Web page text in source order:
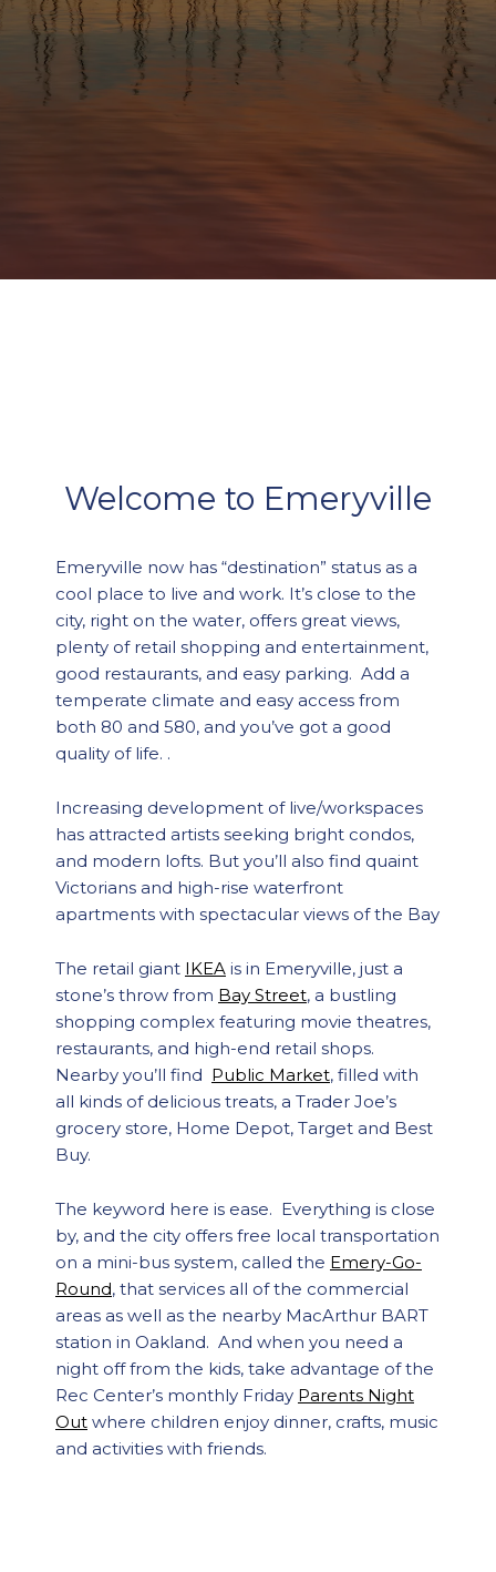
Welcome to Emeryville
Emeryville now has “destination” status as a
cool place to live and work. It’s close to the
city, right on the water, offers great views,
plenty of retail shopping and entertainment,
good restaurants, and easy parking. Add a
temperate climate and easy access from
both 80 and 580, and you’ve got a good
quality of life. .
Increasing development of live/workspaces
has attracted artists seeking bright condos,
and modern lofts. But you’ll also find quaint
Victorians and high-rise waterfront
apartments with spectacular views of the Bay
The retail giant IKEA is in Emeryville, just a
stone’s throw from Bay Street, a bustling
shopping complex featuring movie theatres,
restaurants, and high-end retail shops.
Nearby you’ll find Public Market, filled with
all kinds of delicious treats, a Trader Joe’s
grocery store, Home Depot, Target and Best
Buy.
The keyword here is ease. Everything is close
by, and the city offers free local transportation
on a mini-bus system, called the Emery-Go-
Round, that services all of the commercial
areas as well as the nearby MacArthur BART
station in Oakland. And when you need a
night off from the kids, take advantage of the
Rec Center’s monthly Friday Parents Night
Out where children enjoy dinner, crafts, music
and activities with friends.